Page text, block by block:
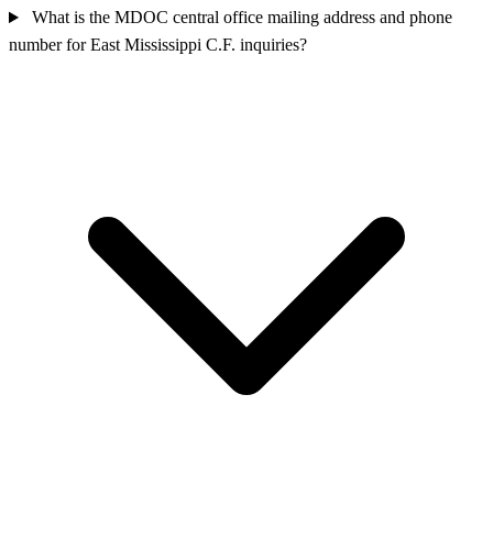
What is the MDOC central office mailing address and phone
number for East Mississippi C.F. inquiries?